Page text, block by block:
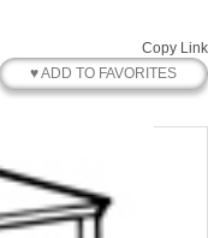
Copy Link
♥ ADD TO FAVORITES